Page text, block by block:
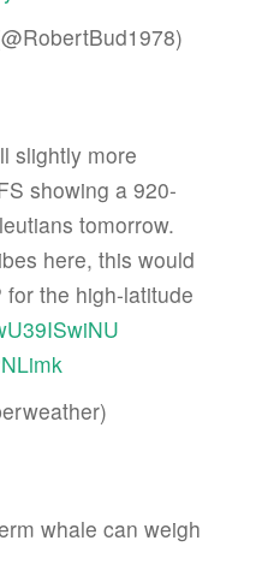
slightly more
showing a 920-
tomorrow.
here, this would
the high-latitude
whale can weigh